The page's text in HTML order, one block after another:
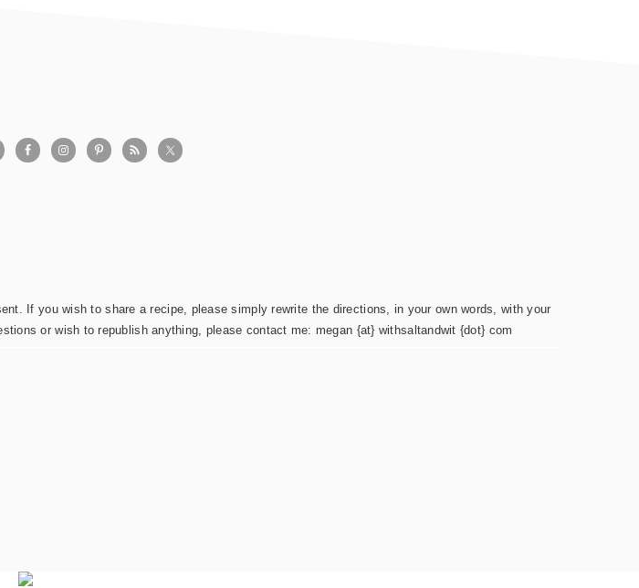
If you wish to share a recipe, please simply rewrite the directions, in your own words, with your
or wish to republish anything, please contact me: megan {at} withsaltandwit {dot} com